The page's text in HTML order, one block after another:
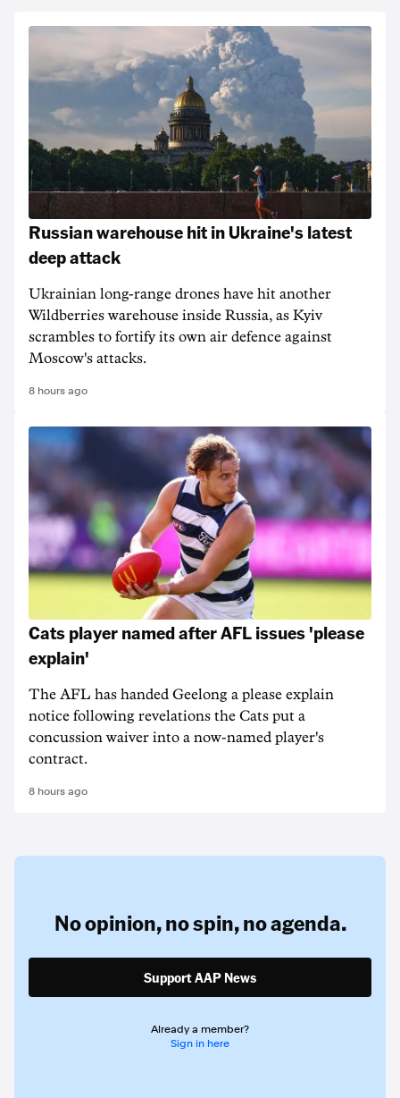
Russian warehouse hit in Ukraine's latest
deep attack
Ukrainian long-range drones have hit another
Wildberries warehouse inside Russia, as Kyiv
scrambles to fortify its own air defence against
Moscow's attacks.
8 hours ago
Cats player named after AFL issues 'please
explain'
The AFL has handed Geelong a please explain
notice following revelations the Cats put a
concussion waiver into a now-named player's
contract.
8 hours ago
No opinion,no spin,no agenda.
Support AAP News
Already a member?
Sign in here